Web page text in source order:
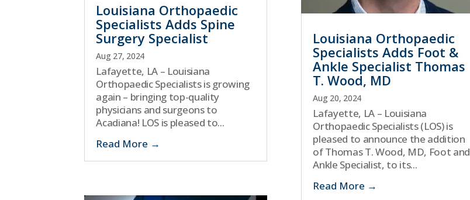
Louisiana Orthopaedic
Specialists Adds Spine
Surgery Specialist
Aug 27, 2024
Lafayette, LA – Louisiana
Orthopaedic Specialists is growing
again – bringing top-quality
physicians and surgeons to
Acadiana! LOS is pleased to...
Read More
Louisiana Orthopaedic
Specialists Adds Foot &
Ankle Specialist Thomas
T. Wood, MD
Aug 20, 2024
Lafayette, LA – Louisiana
Orthopaedic Specialists (LOS) is
pleased to announce the addition
of Thomas T. Wood, MD, Foot and
Ankle Specialist, to its...
Read More